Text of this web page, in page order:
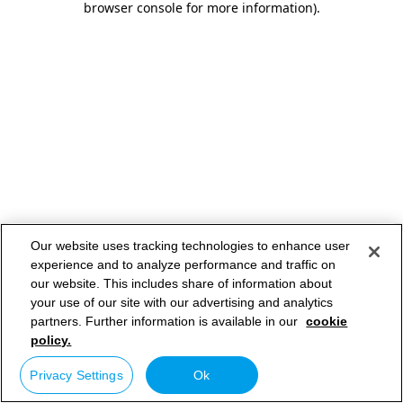
browser console for more information).
Our website uses tracking technologies to enhance user
experience and to analyze performance and traffic on
our website. This includes share of information about
your use of our site with our advertising and analytics
partners. Further information is available in our cookie
policy.
Privacy Settings Ok